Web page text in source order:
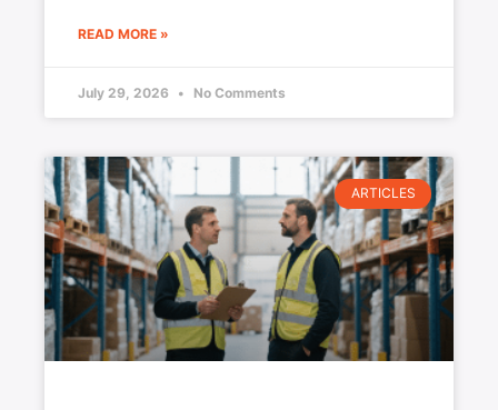
READ MORE »
July 29, 2026 No Comments
ARTICLES